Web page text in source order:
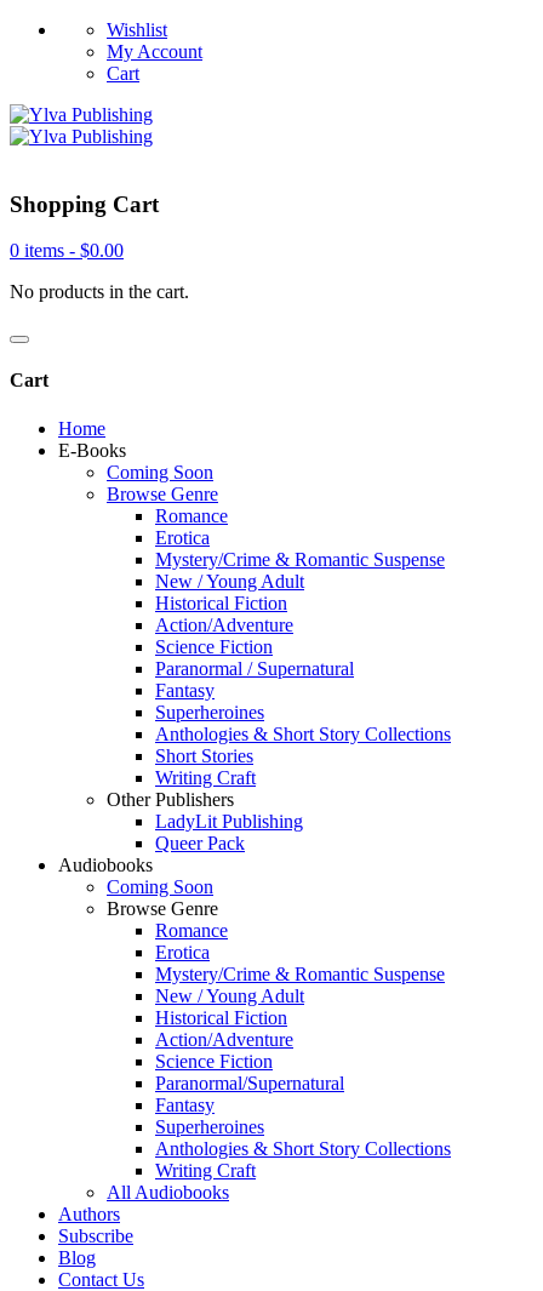
Wishlist
My Account
Cart
Shopping Cart
0 items - $0.00
No products in the cart.
Cart
Home
E-Books
Coming Soon
Browse Genre
Romance
Erotica
Mystery/Crime & Romantic Suspense
New / Young Adult
Historical Fiction
Action/Adventure
Science Fiction
Paranormal / Supernatural
Fantasy
Superheroines
Anthologies & Short Story Collections
Short Stories
Writing Craft
Other Publishers
LadyLit Publishing
Queer Pack
Audiobooks
Coming Soon
Browse Genre
Romance
Erotica
Mystery/Crime & Romantic Suspense
New / Young Adult
Historical Fiction
Action/Adventure
Science Fiction
Paranormal/Supernatural
Fantasy
Superheroines
Anthologies & Short Story Collections
Writing Craft
All Audiobooks
Authors
Subscribe
Blog
Contact Us